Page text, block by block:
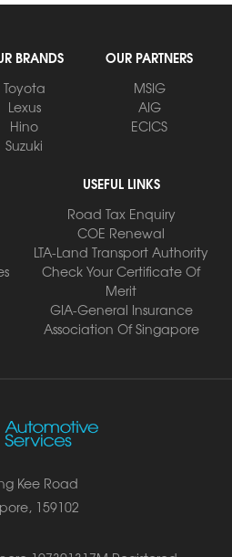
BRANDS
Toyota
Lexus
Hino
Suzuki
OUR PARTNERS
MSIG
AIG
ECICS
USEFUL LINKS
Road Tax Enquiry
COE Renewal
LTA-Land Transport Authority
Check Your Certificate Of
Merit
GIA-General Insurance
Association Of Singapore
Kee Road
159102